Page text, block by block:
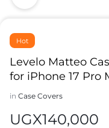
Hot
Levelo Matteo
for iPhone 17 Pro
in Case Covers
UGX140,000